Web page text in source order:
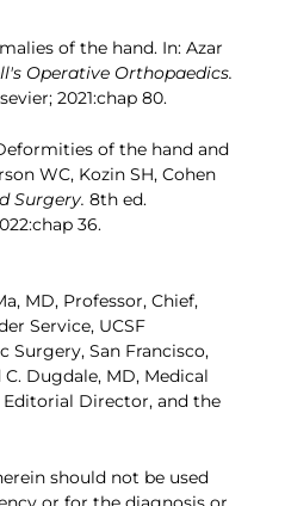
of the hand. In: Azar
Operative Orthopaedics.
2021:chap 80.
of the hand and
WC, Kozin SH, Cohen
Surgery. 8th ed.
36.
MD, Professor, Chief,
Service, UCSF
San Francisco,
Dugdale, MD, Medical
Director, and the
should not be used